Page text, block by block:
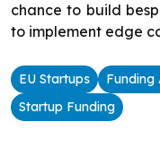
chance to build
to implement edge
EU Startups Funding
Startup Funding